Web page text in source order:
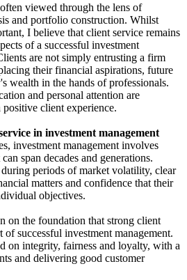
viewed through the lens of
and portfolio construction. Whilst
I believe that client service remains
of a successful investment
are not simply entrusting a firm
their financial aspirations, future
wealth in the hands of professionals.
and personal attention are
client experience.
in investment management
investment management involves
span decades and generations.
periods of market volatility, clear
matters and confidence that their
objectives.
on the foundation that strong client
of successful investment management.
on integrity, fairness and loyalty, with a
and delivering good customer